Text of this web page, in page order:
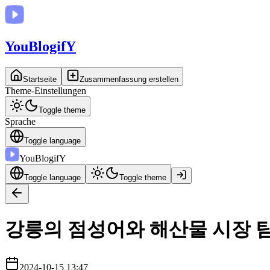
YouBlogifY
Startseite Zusammenfassung erstellen
Theme-Einstellungen
Toggle theme
Sprache
Toggle language
YouBlogifY
Toggle language Toggle theme
강릉의 점성어와 해산물 시장
2024-10-15 13:47